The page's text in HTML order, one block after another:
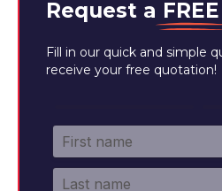
Request a FREE
Fill in our quick and simple
receive your free quotation!